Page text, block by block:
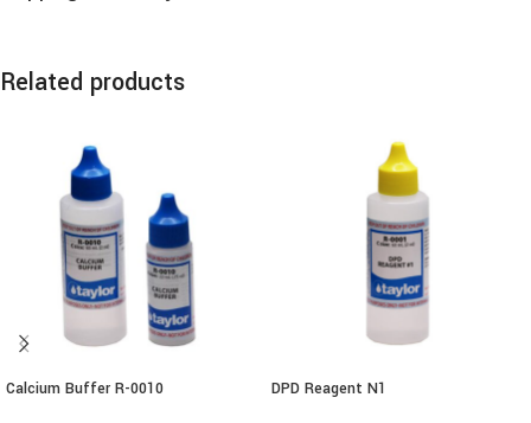
Related products
Calcium Buffer R-0010 DPD Reagent N1